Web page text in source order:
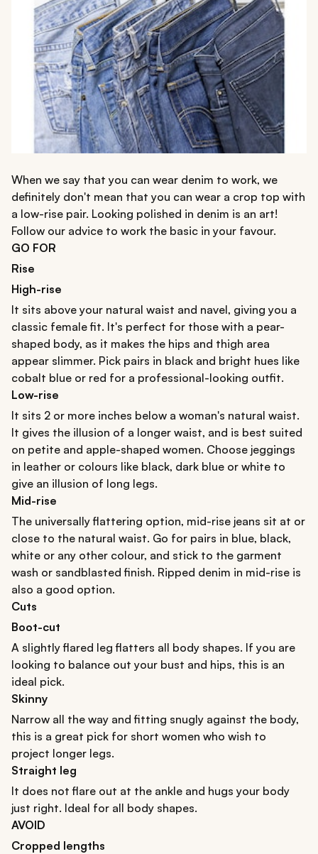
When we say that you can wear denim to work, we
definitely don't mean that you can wear a crop top with
a low-rise pair. Looking polished in denim is an art!
Follow our advice to work the basic in your favour.
GO FOR
Rise
High-rise
It sits above your natural waist and navel, giving you a
classic female fit. It's perfect for those with a pear-
shaped body, as it makes the hips and thigh area
appear slimmer. Pick pairs in black and bright hues like
cobalt blue or red for a professional-looking outfit.
Low-rise
It sits 2 or more inches below a woman's natural waist.
It gives the illusion of a longer waist, and is best suited
on petite and apple-shaped women. Choose jeggings
in leather or colours like black, dark blue or white to
give an illusion of long legs.
Mid-rise
The universally flattering option, mid-rise jeans sit at or
close to the natural waist. Go for pairs in blue, black,
white or any other colour, and stick to the garment
wash or sandblasted finish. Ripped denim in mid-rise is
also a good option.
Cuts
Boot-cut
A slightly flared leg flatters all body shapes. If you are
looking to balance out your bust and hips, this is an
ideal pick.
Skinny
Narrow all the way and fitting snugly against the body,
this is a great pick for short women who wish to
project longer legs.
Straight leg
It does not flare out at the ankle and hugs your body
just right. Ideal for all body shapes.
AVOID
Cropped lengths